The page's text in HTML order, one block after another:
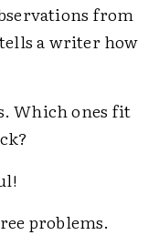
from
a writer how
Which ones fit
problems.